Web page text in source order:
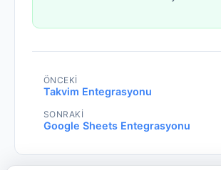
ÖNCEKI
Takvim Entegrasyonu
SONRAKI
Google Sheets Entegrasyonu